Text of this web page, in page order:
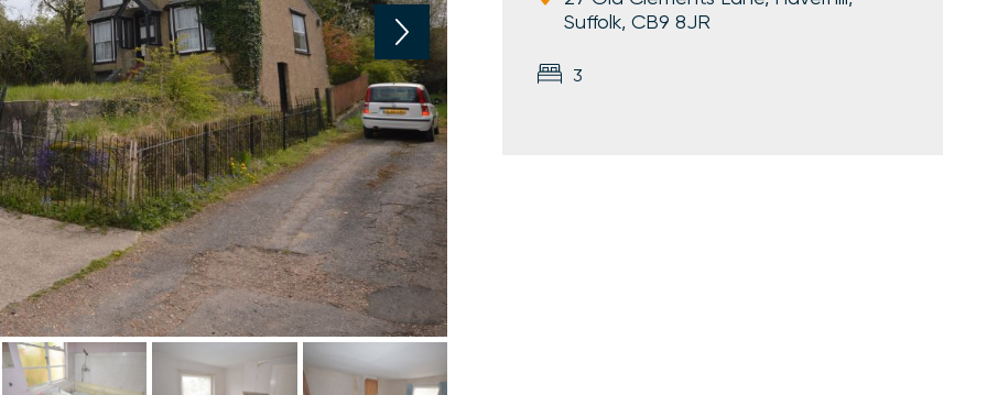
Suffolk, CB9 8JR
3